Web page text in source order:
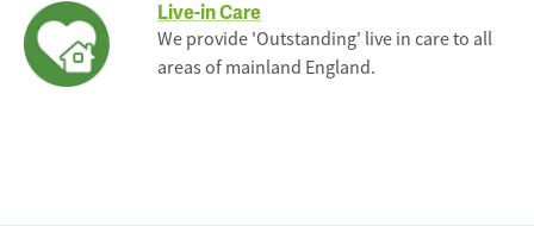
Live-in Care
We provide 'Outstanding' live in care to all
areas of mainland England.